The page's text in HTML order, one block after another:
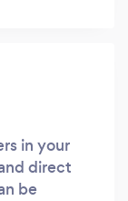
in your
direct
be